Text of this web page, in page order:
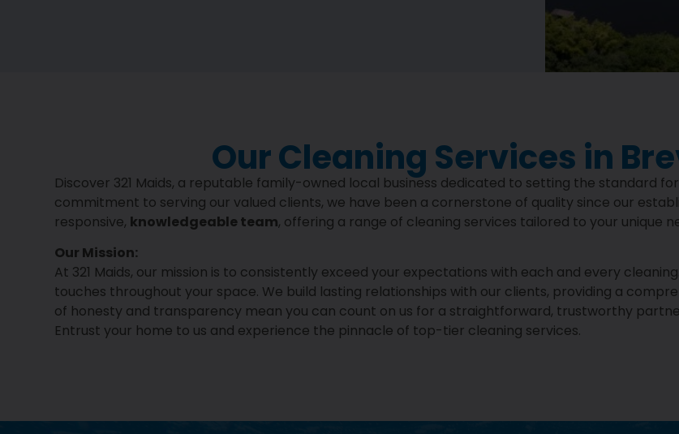
Our Cleaning Services in
Discover 321 Maids, a reputable family-owned local business dedicated to setting the standard
commitment to serving our valued clients, we have been a cornerstone of quality since our
responsive, knowledgeable team, offering a range of cleaning services tailored to your unique
Our Mission:
At 321 Maids, our mission is to consistently exceed your expectations with each and every
touches throughout your space. We build lasting relationships with our clients, providing a
of honesty and transparency mean you can count on us for a straightforward, trustworthy
Entrust your home to us and experience the pinnacle of top-tier cleaning services.